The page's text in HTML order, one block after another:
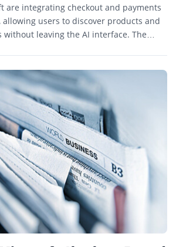
are integrating checkout and payments
users to discover products and
without leaving the AI interface. The